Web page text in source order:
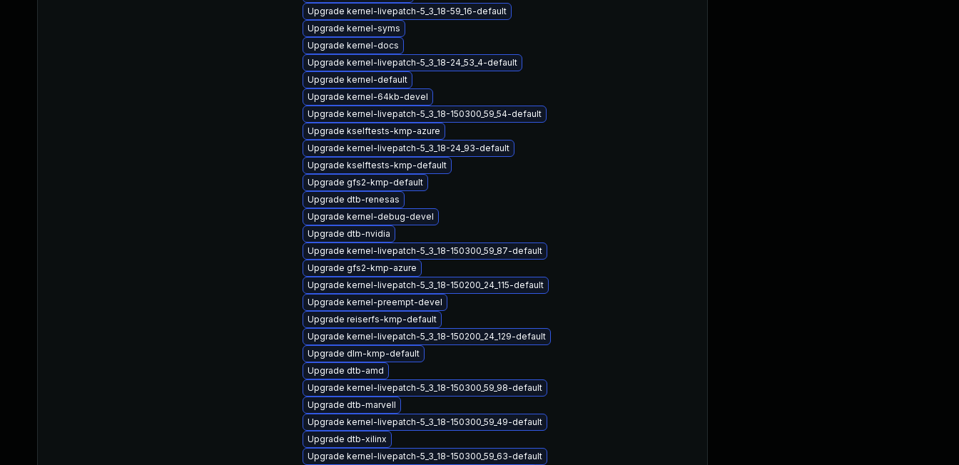
Upgrade kernel-livepatch-5_3_18-59_16-default
Upgrade kernel-syms
Upgrade kernel-docs
Upgrade kernel-livepatch-5_3_18-24_53_4-default
Upgrade kernel-default
Upgrade kernel-64kb-devel
Upgrade kernel-livepatch-5_3_18-150300_59_54-default
Upgrade kselftests-kmp-azure
Upgrade kernel-livepatch-5_3_18-24_93-default
Upgrade kselftests-kmp-default
Upgrade gfs2-kmp-default
Upgrade dtb-renesas
Upgrade kernel-debug-devel
Upgrade dtb-nvidia
Upgrade kernel-livepatch-5_3_18-150300_59_87-default
Upgrade gfs2-kmp-azure
Upgrade kernel-livepatch-5_3_18-150200_24_115-default
Upgrade kernel-preempt-devel
Upgrade reiserfs-kmp-default
Upgrade kernel-livepatch-5_3_18-150200_24_129-default
Upgrade dlm-kmp-default
Upgrade dtb-amd
Upgrade kernel-livepatch-5_3_18-150300_59_98-default
Upgrade dtb-marvell
Upgrade kernel-livepatch-5_3_18-150300_59_49-default
Upgrade dtb-xilinx
Upgrade kernel-livepatch-5_3_18-150300_59_63-default